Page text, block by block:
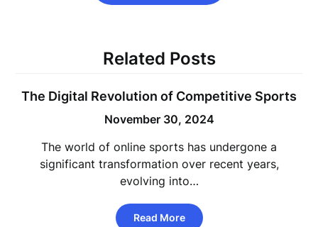
Related Posts
The Digital Revolution of Competitive Sports
November 30, 2024
The world of online sports has undergone a
significant transformation over recent years,
evolving into…
Read More